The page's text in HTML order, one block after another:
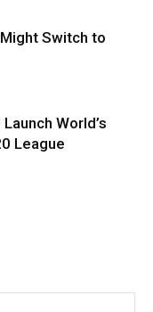
Switch to
World’s
League